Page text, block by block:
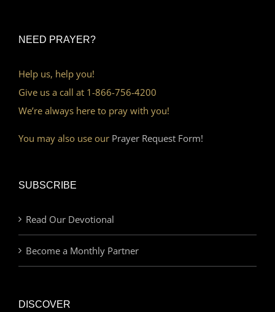
NEED PRAYER?
Help us, help you!
Give us a call at 1-866-756-4200
We’re always here to pray with you!
You may also use our Prayer Request Form!
SUBSCRIBE
Read Our Devotional
Become a Monthly Partner
DISCOVER